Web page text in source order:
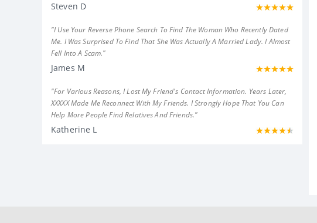
Steven D
"I Use Your Reverse Phone Search To Find The Woman Who Recently Dated
Me. I Was Surprised To Find That She Was Actually A Married Lady. I Almost
Fell Into A Scam."
James M
"For Various Reasons, I Lost My Friend's Contact Information. Years Later,
XXXXX Made Me Reconnect With My Friends. I Strongly Hope That You Can
Help More People Find Relatives And Friends."
Katherine L